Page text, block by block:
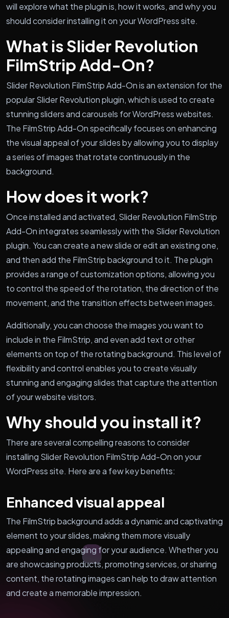
will explore what the plugin is, how it works, and why you
should consider installing it on your WordPress site.
What is Slider Revolution
FilmStrip Add-On?
Slider Revolution FilmStrip Add-On is an extension for the
popular Slider Revolution plugin, which is used to create
stunning sliders and carousels for WordPress websites.
The FilmStrip Add-On specifically focuses on enhancing
the visual appeal of your slides by allowing you to display
a series of images that rotate continuously in the
background.
How does it work?
Once installed and activated, Slider Revolution FilmStrip
Add-On integrates seamlessly with the Slider Revolution
plugin. You can create a new slide or edit an existing one,
and then add the FilmStrip background to it. The plugin
provides a range of customization options, allowing you
to control the speed of the rotation, the direction of the
movement, and the transition effects between images.
Additionally, you can choose the images you want to
include in the FilmStrip, and even add text or other
elements on top of the rotating background. This level of
flexibility and control enables you to create visually
stunning and engaging slides that capture the attention
of your website visitors.
Why should you install it?
There are several compelling reasons to consider
installing Slider Revolution FilmStrip Add-On on your
WordPress site. Here are a few key benefits:
Enhanced visual appeal
The FilmStrip background adds a dynamic and captivating
element to your slides, making them more visually
appealing and engaging for your audience. Whether you
are showcasing products, promoting services, or sharing
content, the rotating images can help to draw attention
and create a memorable impression.